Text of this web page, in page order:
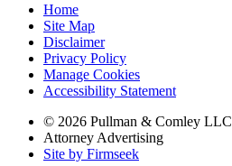
Home
Site Map
Disclaimer
Privacy Policy
Manage Cookies
Accessibility Statement
© 2026 Pullman & Comley LLC
Attorney Advertising
Site by Firmseek